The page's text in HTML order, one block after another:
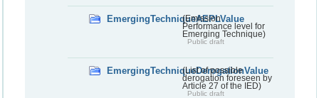
EmergingTechniqueAEPLValue
(Emission
Performance level for
Emerging Technique)
Public draft
EmergingTechniqueDerogationValue
(List of possible
derogation foreseen by
Article 27 of the IED)
Public draft